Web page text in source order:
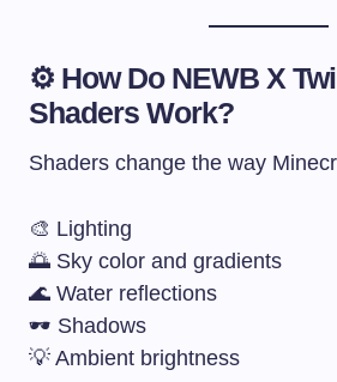
⚙️ How Do NEWB X
Shaders Work?
Shaders change the way
🎨 Lighting
🌅 Sky color and gradients
🌊 Water reflections
🕶 Shadows
💡 Ambient brightness